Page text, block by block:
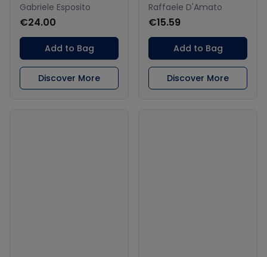
Gabriele Esposito
€24.00
Add to Bag
Discover More
Raffaele D'Amato
€15.59
Add to Bag
Discover More